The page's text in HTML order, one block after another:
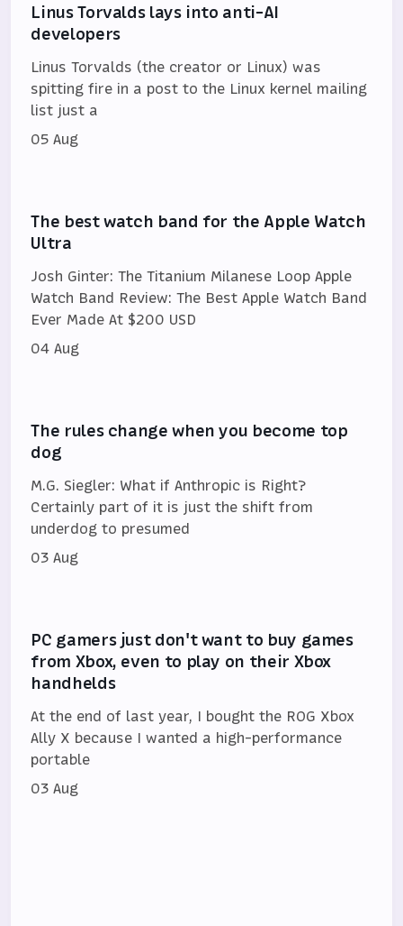
Linus Torvalds lays into anti-AI
developers
Linus Torvalds (the creator or Linux) was
spitting fire in a post to the Linux kernel mailing
list just a
05 Aug
The best watch band for the Apple Watch
Ultra
Josh Ginter: The Titanium Milanese Loop Apple
Watch Band Review: The Best Apple Watch Band
Ever Made At $200 USD
04 Aug
The rules change when you become top
dog
M.G. Siegler: What if Anthropic is Right?
Certainly part of it is just the shift from
underdog to presumed
03 Aug
PC gamers just don't want to buy games
from Xbox, even to play on their Xbox
handhelds
At the end of last year, I bought the ROG Xbox
Ally X because I wanted a high-performance
portable
03 Aug